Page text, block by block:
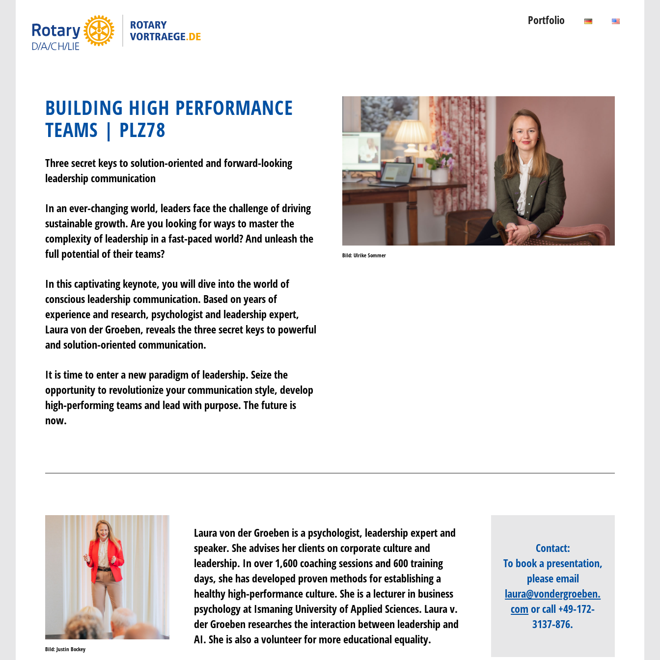
Portfolio
BUILDING HIGH PERFORMANCE
TEAMS | PLZ78
Three secret keys to solution-oriented and forward-looking
leadership communication
In an ever-changing world, leaders face the challenge of driving
sustainable growth. Are you looking for ways to master the
complexity of leadership in a fast-paced world? And unleash the
full potential of their teams?
In this captivating keynote, you will dive into the world of
conscious leadership communication. Based on years of
experience and research, psychologist and leadership expert,
Laura von der Groeben, reveals the three secret keys to powerful
and solution-oriented communication.
It is time to enter a new paradigm of leadership. Seize the
opportunity to revolutionize your communication style, develop
high-performing teams and lead with purpose. The future is
now.
Bild: Ulrike Sommer
Bild: Justin Bockey
Laura von der Groeben is a psychologist, leadership expert and
speaker. She advises her clients on corporate culture and
leadership. In over 1,600 coaching sessions and 600 training
days, she has developed proven methods for establishing a
healthy high-performance culture. She is a lecturer in business
psychology at Ismaning University of Applied Sciences. Laura v.
der Groeben researches the interaction between leadership and
AI. She is also a volunteer for more educational equality.
Contact:
To book a presentation,
please email
laura@vondergroeben.
com or call +49-172-
3137-876.